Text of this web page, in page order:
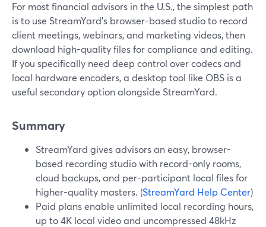
For most financial advisors in the U.S., the simplest path
is to use StreamYard’s browser-based studio to record
client meetings, webinars, and marketing videos, then
download high-quality files for compliance and editing.
If you specifically need deep control over codecs and
local hardware encoders, a desktop tool like OBS is a
useful secondary option alongside StreamYard.
Summary
StreamYard gives advisors an easy, browser-
based recording studio with record-only rooms,
cloud backups, and per-participant local files for
higher-quality masters. (StreamYard Help Center)
Paid plans enable unlimited local recording hours,
up to 4K local video and uncompressed 48kHz